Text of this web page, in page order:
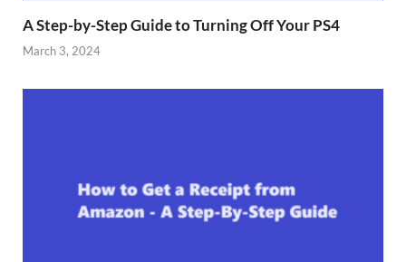
A Step-by-Step Guide to Turning Off Your PS4
March 3, 2024